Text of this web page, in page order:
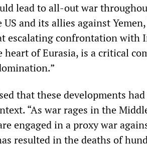
lead to all-out war
and its allies against
escalating confrontation with
of Eurasia, is a critical
that these developments
“As war rages in the
engaged in a proxy war
resulted in the deaths of